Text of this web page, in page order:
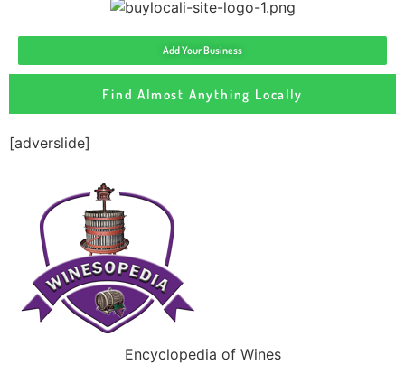
Add Your Business
Find Almost Anything Locally
[adverslide]
Encyclopedia of Wines